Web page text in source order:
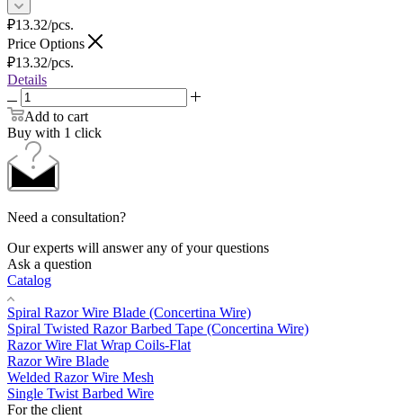
₽13.32/pcs.
Price Options
₽13.32/pcs.
Details
Add to cart
Buy with 1 click
Need a consultation?
Our experts will answer any of your questions
Ask a question
Catalog
Spiral Razor Wire Blade (Concertina Wire)
Spiral Twisted Razor Barbed Tape (Concertina Wire)
Razor Wire Flat Wrap Coils-Flat
Razor Wire Blade
Welded Razor Wire Mesh
Single Twist Barbed Wire
For the client